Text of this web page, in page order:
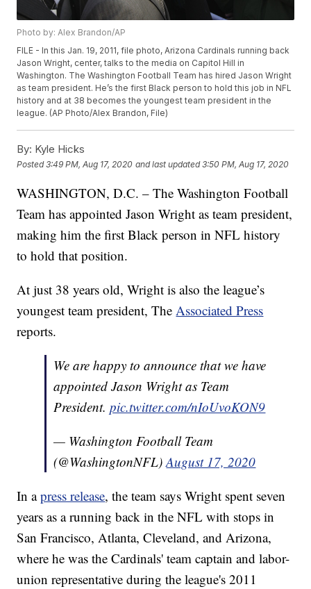
Photo by: Alex Brandon/AP
FILE - In this Jan. 19, 2011, file photo, Arizona Cardinals running back
Jason Wright, center, talks to the media on Capitol Hill in
Washington. The Washington Football Team has hired Jason Wright
as team president. He’s the first Black person to hold this job in NFL
history and at 38 becomes the youngest team president in the
league. (AP Photo/Alex Brandon, File)
By: Kyle Hicks
Posted3:49 PM, Aug 17, 2020 and last updated 3:50 PM, Aug 17, 2020
WASHINGTON, D.C. – The Washington Football
Team has appointed Jason Wright as team president,
making him the first Black person in NFL history
to hold that position.
At just 38 years old, Wright is also the league’s
youngest team president, TheAssociated Press
reports.
We are happy to announce that we have
appointed Jason Wright as Team
President.pic.twitter.com/nIoUvoKON9
— Washington Football Team
(@WashingtonNFL)August 17, 2020
In apress release, the team says Wright spent seven
years as a running back in the NFL with stops in
San Francisco, Atlanta, Cleveland, and Arizona,
where he was the Cardinals' team captain and labor-
union representative during the league's 2011